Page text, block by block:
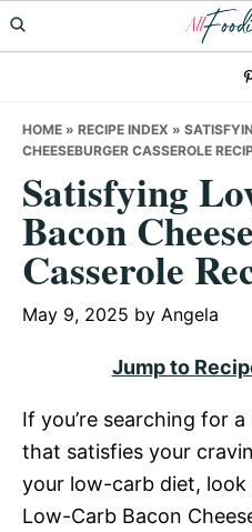
Skip
to
Skip
to
Skip
to
HOME » RECIPE INDEX »
CHEESEBURGER CASSEROLE
Satisfying
Bacon
Casserole
May 9, 2025 by Angela
Jump to
If you’re searching for
that satisfies your
your low-carb diet,
Low-Carb Bacon